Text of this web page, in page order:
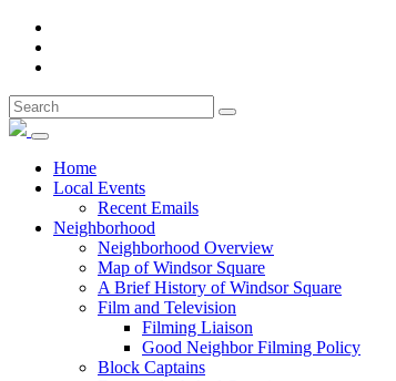
Home
Local Events
Recent Emails
Neighborhood
Neighborhood Overview
Map of Windsor Square
A Brief History of Windsor Square
Film and Television
Filming Liaison
Good Neighbor Filming Policy
Block Captains